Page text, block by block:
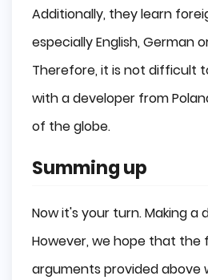
Additionally, they learn
especially English, German
Therefore, it is not difficult
with a developer from
of the globe.
Summing up
Now it's your turn. Making a
However, we hope that the
arguments provided above